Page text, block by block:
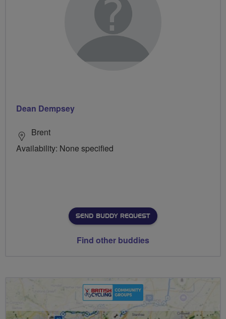
Dean Dempsey
Brent
Availability: None specified
SEND BUDDY REQUEST
Find other buddies